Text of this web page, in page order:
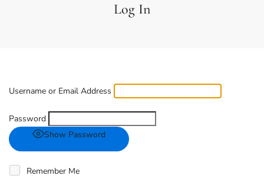
Log In
Username or Email Address
Password
Show Password
Remember Me